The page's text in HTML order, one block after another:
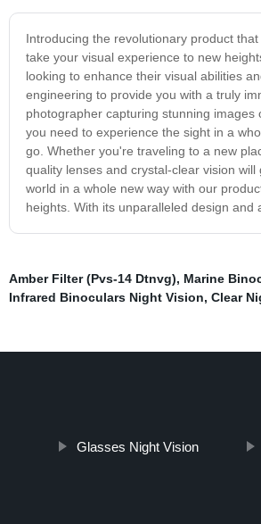
Introducing the revolutionary product
take your visual experience to new
looking to enhance their visual abilities
engineering to provide you with a truly
photographer capturing stunning
you need to experience the sight in a
go. Whether you're traveling to a new
quality lenses and crystal-clear vision
world in a whole new way with our
heights. With its unparalleled design
Amber Filter (Pvs-14 Dtnvg), Marine
Infrared Binoculars Night Vision, Clear
Glasses Night Vision